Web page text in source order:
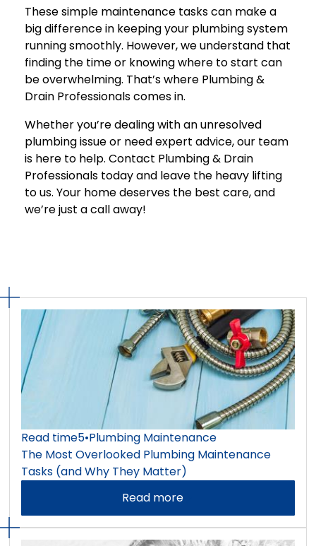
These simple maintenance tasks can make a
big difference in keeping your plumbing system
running smoothly. However, we understand that
finding the time or knowing where to start can
be overwhelming. That’s where Plumbing &
Drain Professionals comes in.
Whether you’re dealing with an unresolved
plumbing issue or need expert advice, our team
is here to help. Contact Plumbing & Drain
Professionals today and leave the heavy lifting
to us. Your home deserves the best care, and
we’re just a call away!
Read time5•Plumbing Maintenance
The Most Overlooked Plumbing Maintenance
Tasks (and Why They Matter)
Read more